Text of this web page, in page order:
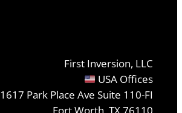
First Inversion, LLC
USA Offices
1617 Park Place Ave Suite 110-FI